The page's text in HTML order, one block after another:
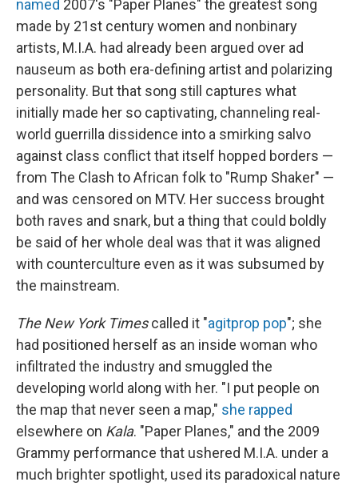
named 2007's "Paper Planes" the greatest song
made by 21st century women and nonbinary
artists, M.I.A. had already been argued over ad
nauseum as both era-defining artist and polarizing
personality. But that song still captures what
initially made her so captivating, channeling real-
world guerrilla dissidence into a smirking salvo
against class conflict that itself hopped borders —
from The Clash to African folk to "Rump Shaker" —
and was censored on MTV. Her success brought
both raves and snark, but a thing that could boldly
be said of her whole deal was that it was aligned
with counterculture even as it was subsumed by
the mainstream.
The New York Timescalled it "agitprop pop"; she
had positioned herself as an inside woman who
infiltrated the industry and smuggled the
developing world along with her. "I put people on
the map that never seen a map," she rapped
elsewhere on Kala. "Paper Planes," and the 2009
Grammy performance that ushered M.I.A. under a
much brighter spotlight, used its paradoxical nature